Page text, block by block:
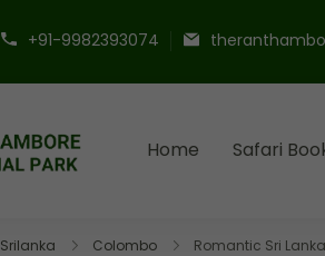
+91-9982393074
Ranthambore
Book Your Ranthambore
Home Safari
Srilanka Colombo Romantic Sri